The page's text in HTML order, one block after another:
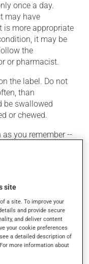
once a day.
may have
is more appropriate
it may be
the
or pharmacist.
the label. Do not
than
be swallowed
or chewed.
you remember --
dose. In that case,
the next dose to
the stomach,
to avoid
medication may
site
a site. To improve your
and provide secure
and deliver content
your cookie preferences
a detailed description of
more information about